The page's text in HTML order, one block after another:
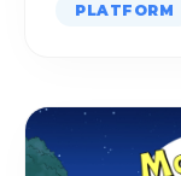
PLATFORM